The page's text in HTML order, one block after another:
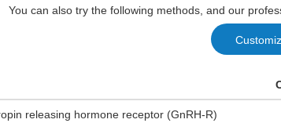
You can also try the following methods, and our
releasing hormone receptor (GnRH-R)